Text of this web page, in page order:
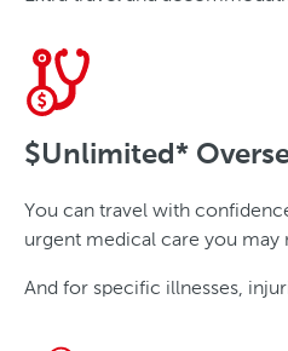
$Unlimited*
You can travel with
urgent medical care you may
And for specific illnesses,